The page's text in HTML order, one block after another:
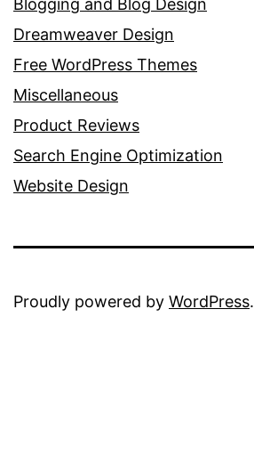
Blogging and Blog Design
Dreamweaver Design
Free WordPress Themes
Miscellaneous
Product Reviews
Search Engine Optimization
Website Design
Proudly powered by WordPress.